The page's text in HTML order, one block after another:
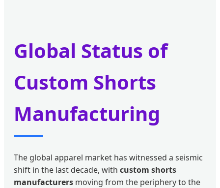
Global Status of
Custom Shorts
Manufacturing
The global apparel market has witnessed a seismic
shift in the last decade, with custom shorts
manufacturers moving from the periphery to the